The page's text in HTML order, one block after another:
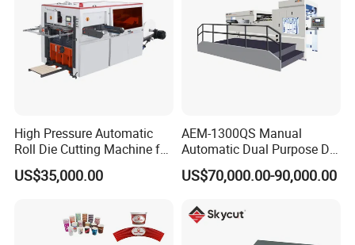
High Pressure Automatic
Roll Die Cutting Machine for
Disposable Paper
Packaging Paper Cup
US$35,000.00
AEM-1300QS Manual
Automatic Dual Purpose Die
Cutting Machine with
Stripping
US$70,000.00-90,000.00